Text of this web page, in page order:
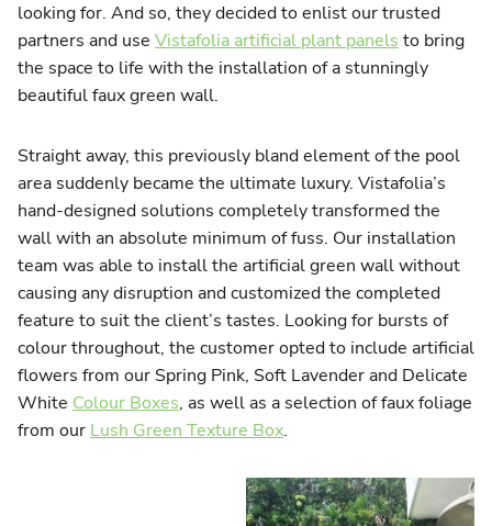
looking for. And so, they decided to enlist our trusted
partners and use Vistafolia artificial plant panels to bring
the space to life with the installation of a stunningly
beautiful faux green wall.
Straight away, this previously bland element of the pool
area suddenly became the ultimate luxury. Vistafolia’s
hand-designed solutions completely transformed the
wall with an absolute minimum of fuss. Our installation
team was able to install the artificial green wall without
causing any disruption and customized the completed
feature to suit the client’s tastes. Looking for bursts of
colour throughout, the customer opted to include artificial
flowers from our Spring Pink, Soft Lavender and Delicate
White Colour Boxes, as well as a selection of faux foliage
from our Lush Green Texture Box.